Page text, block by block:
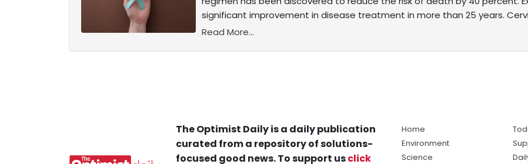
significant improvement in disease treatment in more than 25 years.
Read More...
The Optimist Daily is a daily publication
curated from a repository of solutions-
focused good news. To support usclick
Home
Environment
Science